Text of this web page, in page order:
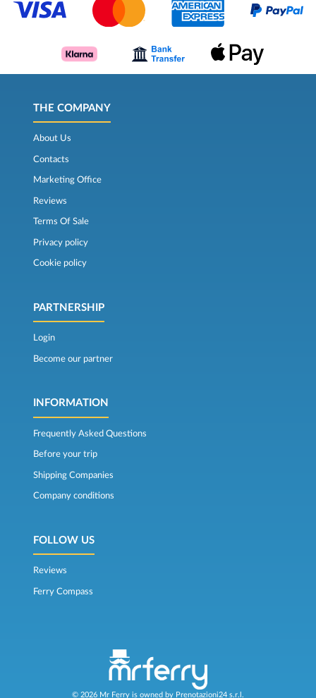
THE COMPANY
About Us
Contacts
Marketing Office
Reviews
Terms Of Sale
Privacy policy
Cookie policy
PARTNERSHIP
Login
Become our partner
INFORMATION
Frequently Asked Questions
Before your trip
Shipping Companies
Company conditions
FOLLOW US
Reviews
Ferry Compass
© 2026 Mr Ferry is owned by Prenotazioni24 s.r.l.